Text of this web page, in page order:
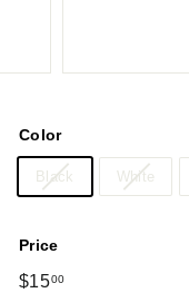
Color
Black White
Price
Regular
$1500